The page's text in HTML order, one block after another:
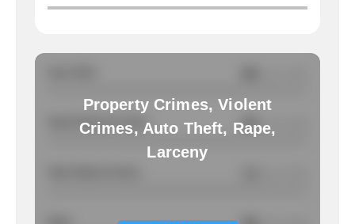
Property Crimes, Violent
Crimes, Auto Theft, Rape,
Larceny
Total Property Crimes NA / per 1000